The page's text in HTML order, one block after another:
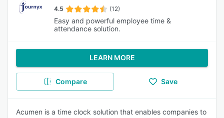
4.5 (12)
Easy and powerful employee time &
attendance solution.
LEARN MORE
Compare Save
Acumen is a time clock solution that enables companies to